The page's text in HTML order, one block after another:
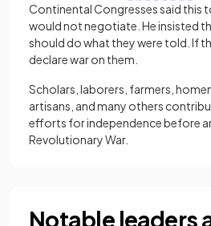
Continental Congresses said this
would not negotiate. He insisted
should do what they were told. If
declare war on them.
Scholars, laborers, farmers,
artisans, and many others
efforts for independence before
Revolutionary War.
Notable leaders